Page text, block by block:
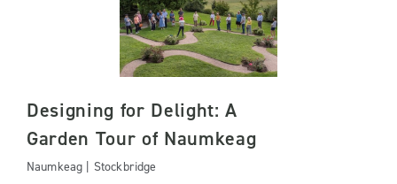
Designing for Delight: A
Garden Tour of Naumkeag
Naumkeag | Stockbridge